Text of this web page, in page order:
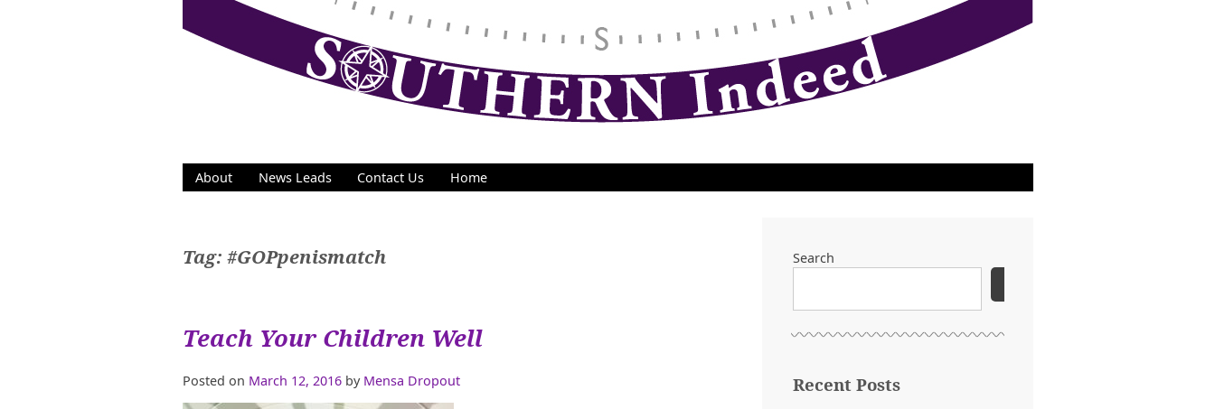
About News Leads Contact Us Home
Tag: #GOPpenismatch
Teach Your Children Well
Posted on March 12, 2016by Mensa Dropout
Search
Recent Posts